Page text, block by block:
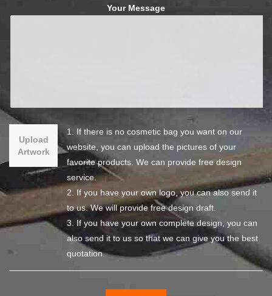
Your Message
Upload
Artwork
1. If there is no cosmetic bag you want on our
website, you can upload the pictures of your
favorite products. We can provide free design
service.
2. If you have your own logo, you can also send it
to us. We will provide free design draft.
3. If you have your own complete design, you can
also send it to us so that we can give you the best
quotation.